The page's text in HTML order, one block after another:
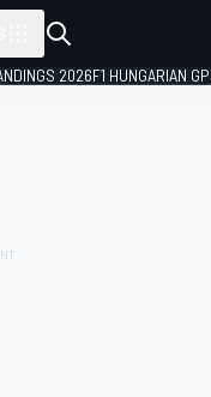
2026F1 HUNGARIAN GP